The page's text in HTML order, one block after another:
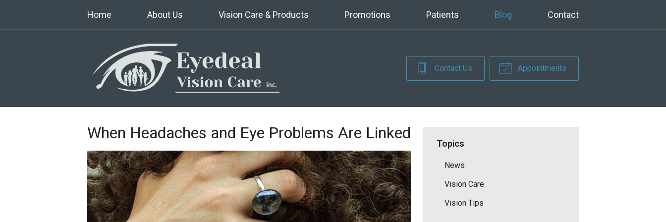
Home About Us Vision Care & Products Promotions Patients Blog Contact
Contact Us Appointments
When Headaches and Eye Problems Are Linked
Topics
News
Vision Care
Vision Tips